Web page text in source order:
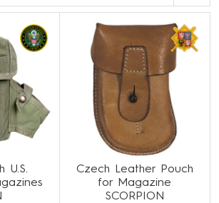
U.S.
Czech Leather Pouch
for Magazine
SCORPION